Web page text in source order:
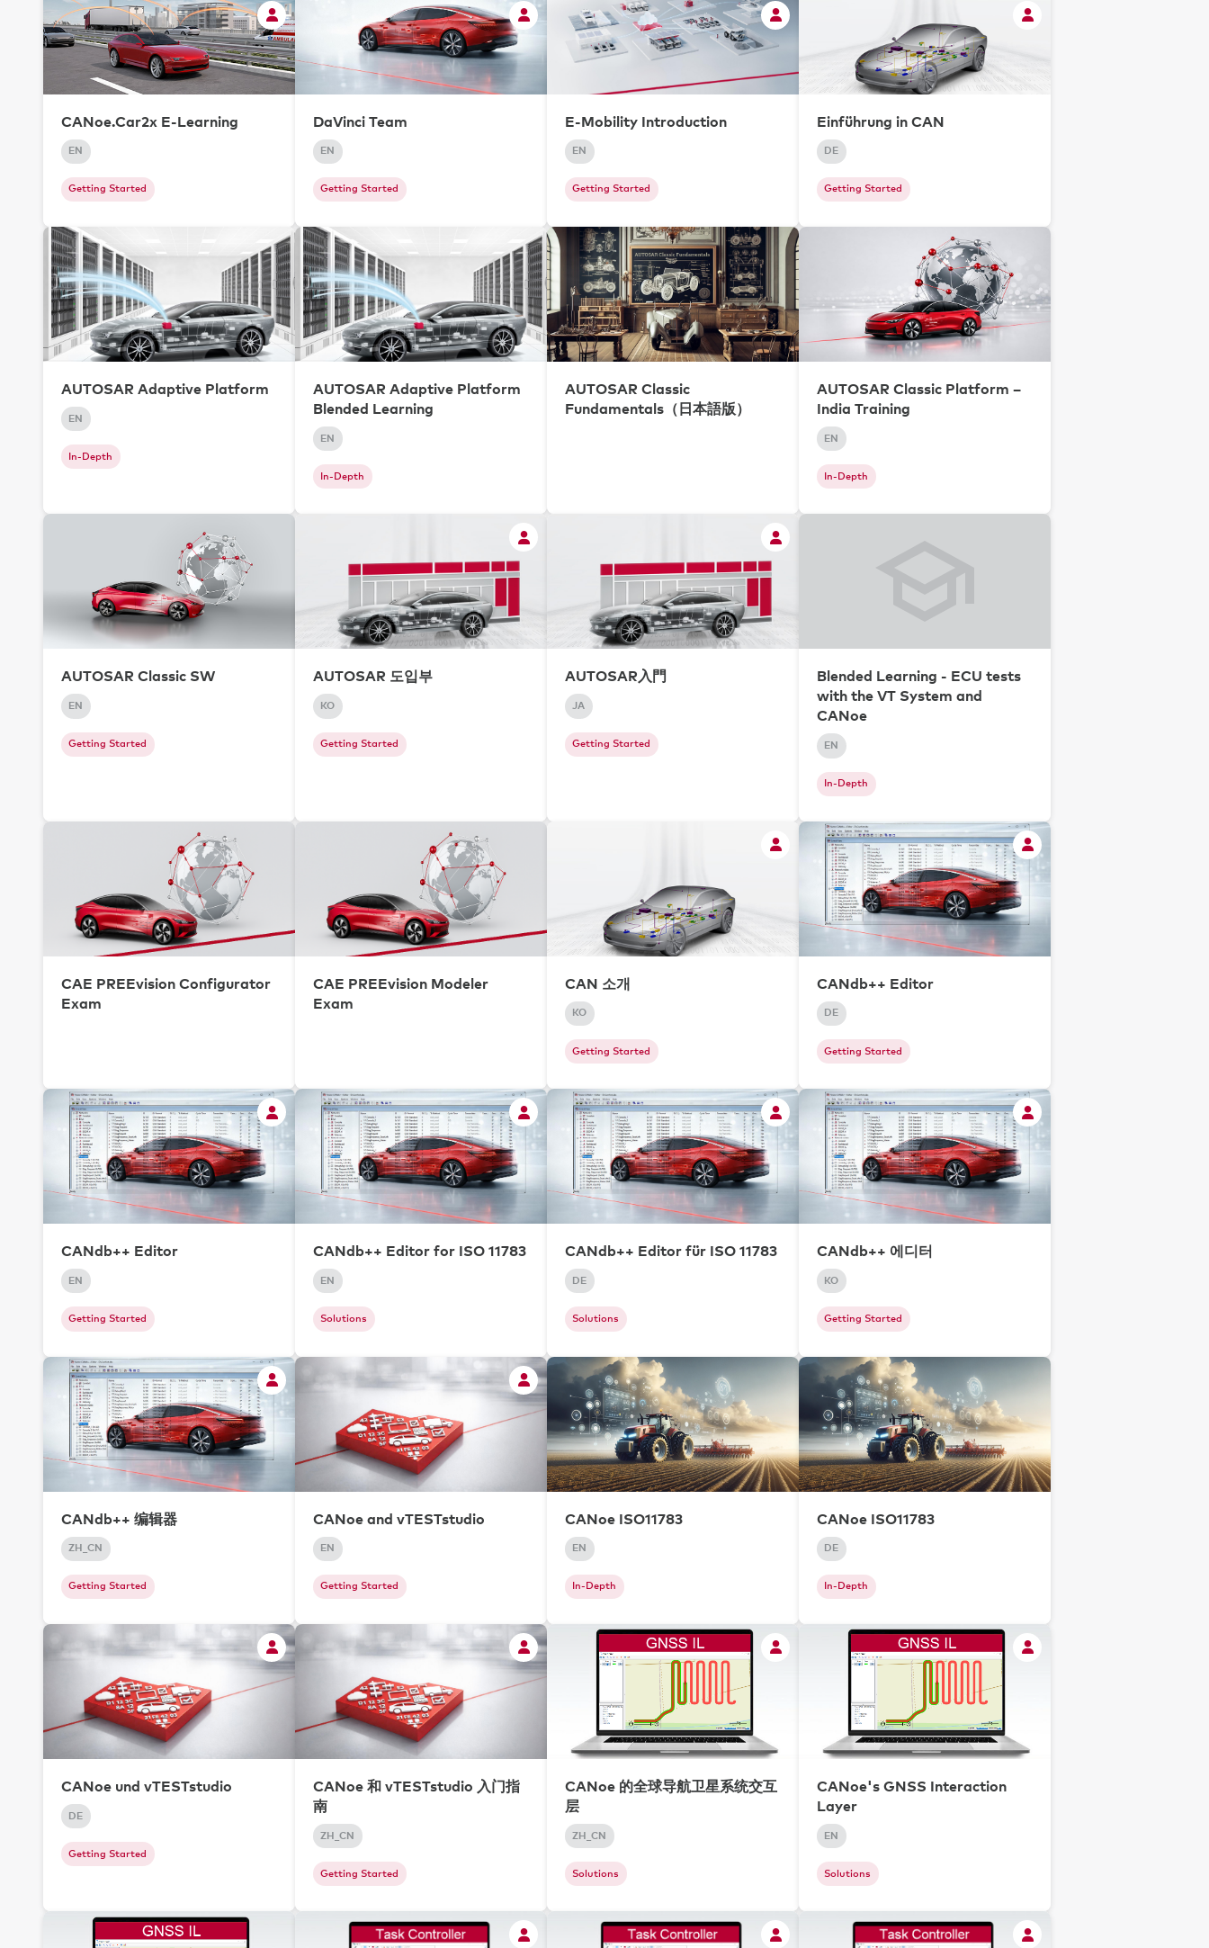
CANoe.Car2x E-Learning
EN
Getting Started
DaVinci Team
EN
Getting Started
E-Mobility Introduction
EN
Getting Started
Einführung in CAN
DE
Getting Started
AUTOSAR Adaptive Platform
EN
In-Depth
AUTOSAR Adaptive Platform
Blended Learning
EN
In-Depth
AUTOSAR Classic
Fundamentals（日本語版）
AUTOSAR Classic Platform –
India Training
EN
In-Depth
AUTOSAR Classic SW
EN
Getting Started
AUTOSAR 도입부
KO
Getting Started
AUTOSAR入門
JA
Getting Started
Blended Learning - ECU tests
with the VT System and
CANoe
EN
In-Depth
CAE PREEvision Configurator
Exam
CAE PREEvision Modeler
Exam
CAN 소개
KO
Getting Started
CANdb++ Editor
DE
Getting Started
CANdb++ Editor
EN
Getting Started
CANdb++ Editor for ISO 11783
EN
Solutions
CANdb++ Editor für ISO 11783
DE
Solutions
CANdb++ 에디터
KO
Getting Started
CANdb++ 编辑器
ZH_CN
Getting Started
CANoe and vTESTstudio
EN
Getting Started
CANoe ISO11783
EN
In-Depth
CANoe ISO11783
DE
In-Depth
CANoe und vTESTstudio
DE
Getting Started
CANoe 和 vTESTstudio 入门指
南
ZH_CN
Getting Started
CANoe 的全球导航卫星系统交互
层
ZH_CN
Solutions
CANoe's GNSS Interaction
Layer
EN
Solutions